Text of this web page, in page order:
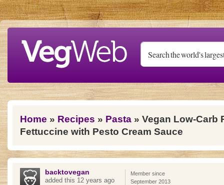
Skip to main content
You are here
Home » Recipes » Pasta » Vegan Low-Carb
Fettuccine with Pesto Cream Sauce
backtovegan
added this 12 years ago
Member since
September 2013